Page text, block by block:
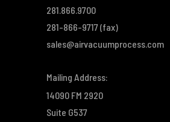
281.866.9700
281-866-9717(fax)
sales@airvacuumprocess.com
Mailing Address:
14090 FM 2920
Suite G537